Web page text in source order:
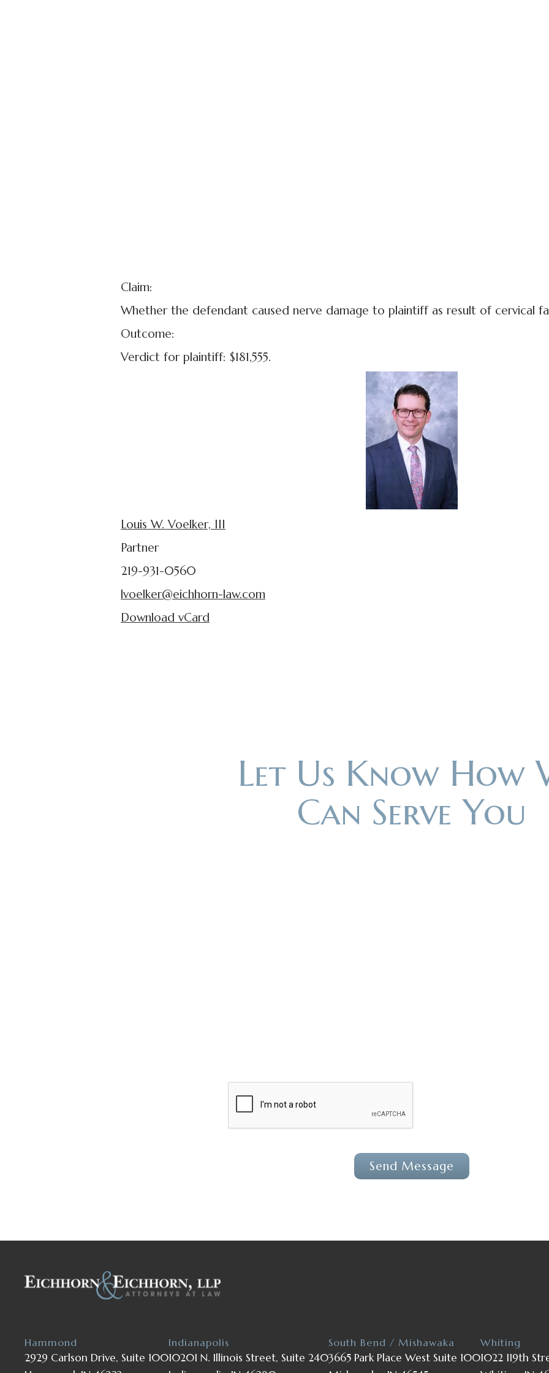
Claim:
Whether the defendant caused nerve damage to plaintiff as result of cervical
Outcome:
Verdict for plaintiff: $181,555.
Louis W. Voelker, III
Partner
219-931-0560
lvoelker@eichhorn-law.com
Download vCard
Let Us Know How
Can Serve You
Hammond
2929 Carlson Drive, Suite 100
Indianapolis
10201 N. Illinois Street, Suite 240
South Bend / Mishawaka
3665 Park Place West Suite 100
Whiting
1022 119th